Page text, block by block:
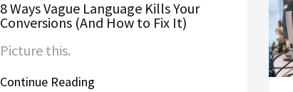
8 Ways Vague Language Kills Your
Conversions (And How to Fix It)
Picture this.
Continue Reading